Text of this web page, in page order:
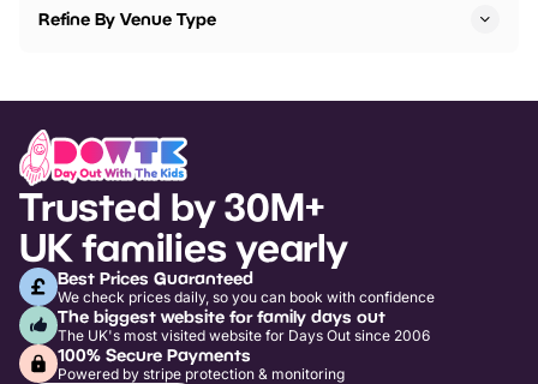
Refine By Venue Type
Trusted by 30M+
UK families yearly
Best Prices Guaranteed
We check prices daily, so you can book with confidence
The biggest website for family days out
The UK's most visited website for Days Out since 2006
100% Secure Payments
Powered by stripe protection & monitoring